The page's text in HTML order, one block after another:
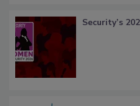
Security’s